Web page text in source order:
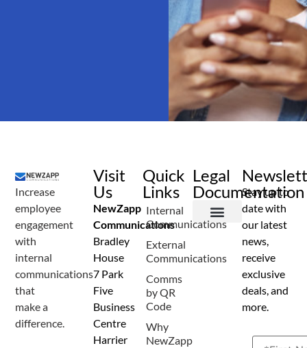
Increase
employee
engagement
with
internal
communications
that
make a
difference.
Visit
Us
NewZapp
Communications
Bradley
House
7 Park
Five
Business
Centre
Harrier
Quick
Links
Internal
Communications
External
Communications
Comms
by QR
Code
Why
NewZapp
Legal
Documentation
Stay up to
date with
our latest
news,
receive
exclusive
deals, and
more.